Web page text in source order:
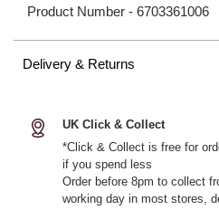
Product Number - 6703361006
Delivery & Returns
UK Click & Collect
*Click & Collect is free for
if you spend less
Order before 8pm to collect
working day in most stores,